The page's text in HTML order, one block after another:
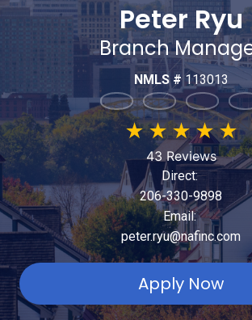
Peter Ryu
Branch
NMLS # 113013
★★★★★
43 Reviews
Direct:
206-330-9898
Email:
peter.ryu@nafinc.com
Apply Now